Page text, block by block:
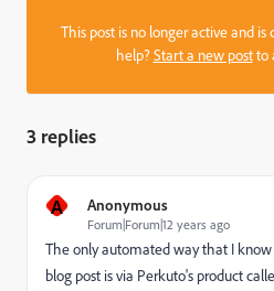
This post is no longer active and is
help?Start a new postto
3 replies
A Anonymous
Forum|Forum|12 years ago
The only automated way that I
blog post is via Perkuto's product